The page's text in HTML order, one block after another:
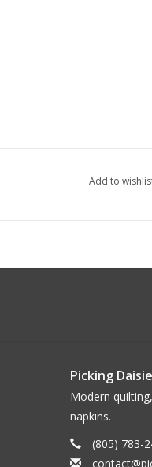
Add to
Picking
Modern
napkins.
(805) 783-